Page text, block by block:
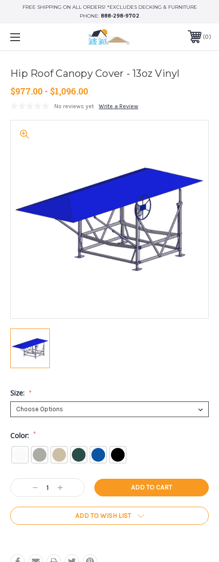
FREE SHIPPING ON ALL ORDERS! *EXCLUDES DECKING & FURNITURE
PHONE: 888-298-9702
0
Hip Roof Canopy Cover - 13oz Vinyl
$977.00 - $1,096.00
No reviews yet Write a Review
Size: *
Color: *
Current
Stock:
Decrease
Quantity:
Increase
Quantity:
ADD TO WISH LIST